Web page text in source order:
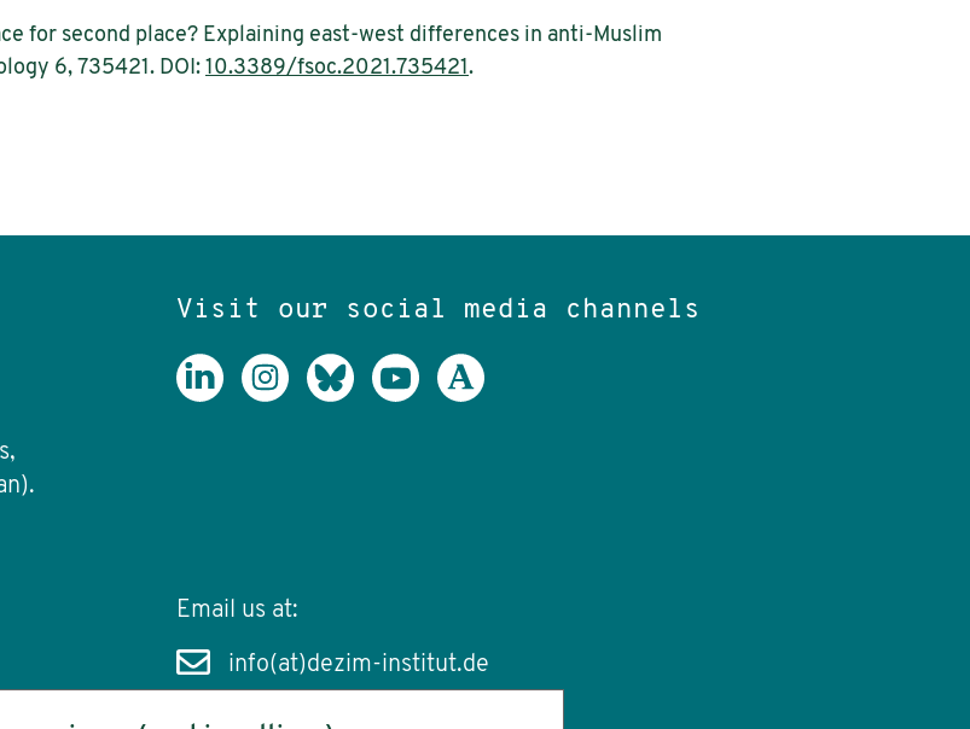
for second place? Explaining east-west differences in anti-Muslim
6, 735421. DOI: 10.3389/fsoc.2021.735421 .
Visit our social media channels
Email us at:
info(at)dezim-institut.de